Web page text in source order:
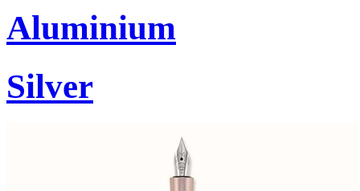
Aluminium
Silver